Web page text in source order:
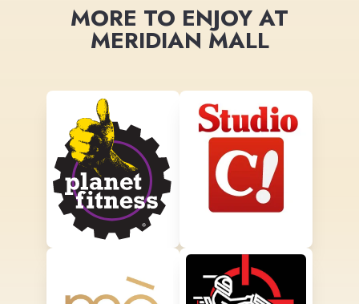
MORE TO ENJOY AT
MERIDIAN MALL